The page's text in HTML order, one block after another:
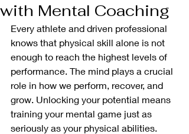
with Mental Coaching
Every athlete and driven professional
knows that physical skill alone is not
enough to reach the highest levels of
performance. The mind plays a crucial
role in how we perform, recover, and
grow. Unlocking your potential means
training your mental game just as
seriously as your physical abilities.